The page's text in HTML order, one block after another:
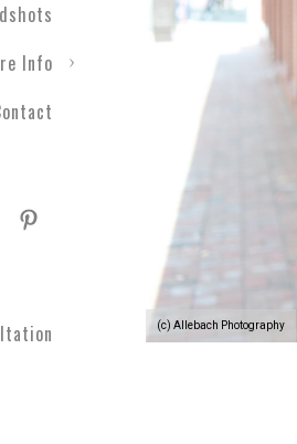
(c) Allebach Photography
Info